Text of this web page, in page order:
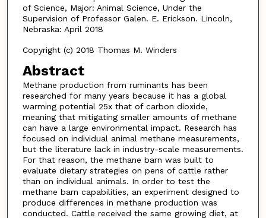
of Science, Major: Animal Science, Under the
Supervision of Professor Galen. E. Erickson. Lincoln,
Nebraska: April 2018
Copyright (c) 2018 Thomas M. Winders
Abstract
Methane production from ruminants has been
researched for many years because it has a global
warming potential 25x that of carbon dioxide,
meaning that mitigating smaller amounts of methane
can have a large environmental impact. Research has
focused on individual animal methane measurements,
but the literature lack in industry-scale measurements.
For that reason, the methane barn was built to
evaluate dietary strategies on pens of cattle rather
than on individual animals. In order to test the
methane barn capabilities, an experiment designed to
produce differences in methane production was
conducted. Cattle received the same growing diet, at